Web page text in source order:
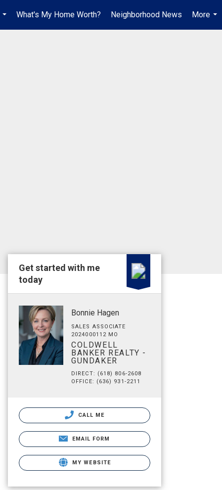
...
What's My Home Worth? Neighborhood News
More
...
Get started with me
today
Bonnie Hagen
SALES ASSOCIATE
2024000112 MO
COLDWELL
BANKER REALTY -
GUNDAKER
DIRECT: (618) 806-2608
OFFICE: (636) 931-2211
CALL ME
EMAIL FORM
MY WEBSITE